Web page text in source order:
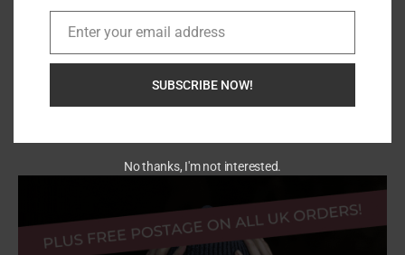
EmailEnter your email address
SUBSCRIBE NOW!
No thanks, I'm not interested.